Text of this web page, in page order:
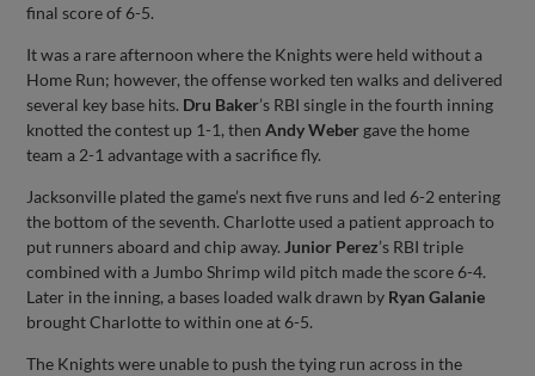
final score of 6-5.
It was a rare afternoon where the Knights were held without a
Home Run; however, the offense worked ten walks and delivered
several key base hits. Dru Baker’s RBI single in the fourth inning
knotted the contest up 1-1, thenAndy Weber gave the home
team a 2-1 advantage with a sacrifice fly.
Jacksonville plated the game’s next five runs and led 6-2 entering
the bottom of the seventh. Charlotte used a patient approach to
put runners aboard and chip away. Junior Perez’s RBI triple
combined with a Jumbo Shrimp wild pitch made the score 6-4.
Later in the inning, a bases loaded walk drawn by Ryan Galanie
brought Charlotte to within one at 6-5.
The Knights were unable to push the tying run across in the